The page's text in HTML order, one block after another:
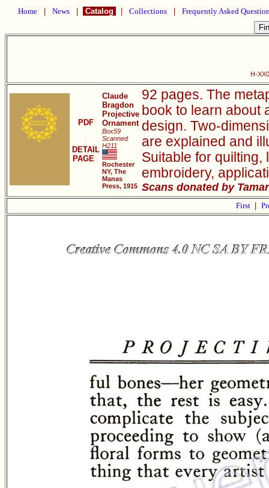
Home News Catalog Collections Frequently Asked
H-
PDF
DETAIL
PAGE
Claude
Bragdon
Projective
Ornament
Box59
Scanned
H211
Rochester
NY, The
Manas
Press, 1915
92 pages. The
book to learn about
design. Two-
are explained and
Suitable for
embroidery,
Scans donated by
First